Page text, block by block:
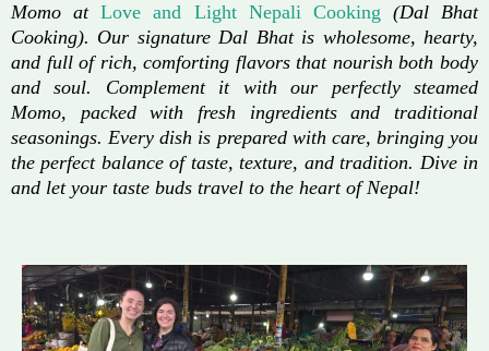
Momo atLove and Light Nepali Cooking (Dal Bhat
Cooking). Our signature Dal Bhat is wholesome, hearty,
and full of rich, comforting flavors that nourish both body
and soul. Complement it with our perfectly steamed
Momo, packed with fresh ingredients and traditional
seasonings. Every dish is prepared with care, bringing you
the perfect balance of taste, texture, and tradition. Dive in
and let your taste buds travel to the heart of Nepal!